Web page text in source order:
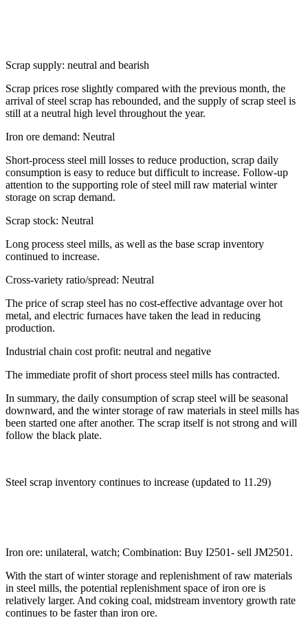
Scrap supply: neutral and bearish
Scrap prices rose slightly compared with the previous month, the
arrival of steel scrap has rebounded, and the supply of scrap steel is
still at a neutral high level throughout the year.
Iron ore demand: Neutral
Short-process steel mill losses to reduce production, scrap daily
consumption is easy to reduce but difficult to increase. Follow-up
attention to the supporting role of steel mill raw material winter
storage on scrap demand.
Scrap stock: Neutral
Long process steel mills, as well as the base scrap inventory
continued to increase.
Cross-variety ratio/spread: Neutral
The price of scrap steel has no cost-effective advantage over hot
metal, and electric furnaces have taken the lead in reducing
production.
Industrial chain cost profit: neutral and negative
The immediate profit of short process steel mills has contracted.
In summary, the daily consumption of scrap steel will be seasonal
downward, and the winter storage of raw materials in steel mills has
been started one after another. The scrap itself is not strong and will
follow the black plate.
Steel scrap inventory continues to increase (updated to 11.29)
Iron ore: unilateral, watch; Combination: Buy I2501- sell JM2501.
With the start of winter storage and replenishment of raw materials
in steel mills, the potential replenishment space of iron ore is
relatively larger. And coking coal, midstream inventory growth rate
continues to be faster than iron ore.